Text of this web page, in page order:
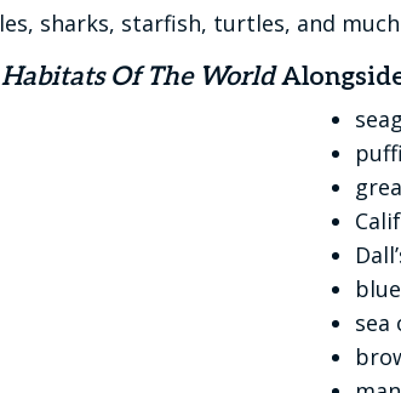
sharks, starfish, turtles, and
Habitats Of The World
sea